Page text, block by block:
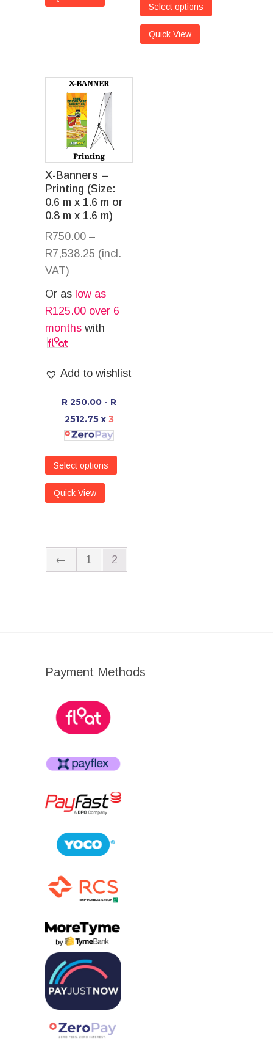
Select options
Quick View
X-Banners –
Printing (Size:
0.6 m x 1.6 m or
0.8 m x 1.6 m)
R750.00 –
R7,538.25 (incl.
VAT)
Or as low as
R125.00 over 6
months with
Add to wishlist
R 250.00 - R
2512.75 x 3
Select options
Quick View
← 1 2
Payment Methods